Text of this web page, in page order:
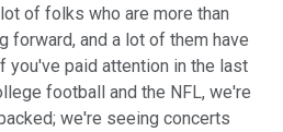
of folks who are more than
forward, and a lot of them have
you've paid attention in the last
football and the NFL, we're
we're seeing concerts